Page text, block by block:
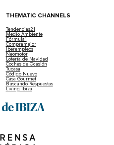
THEMATIC CHANNELS
Tendencias21
Medio Ambiente
Fórmula1
Compramejor
Iberempleos
Neomotor
Lotería de Navidad
Coches de Ocasión
Tucasa
Código Nuevo
Casa Gourmet
Buscando Respuestas
Living Ibiza